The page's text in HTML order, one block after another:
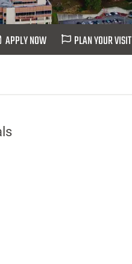
APPLY NOW PLAN YOUR VISIT